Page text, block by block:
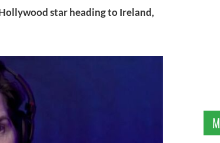
star heading to Ireland,